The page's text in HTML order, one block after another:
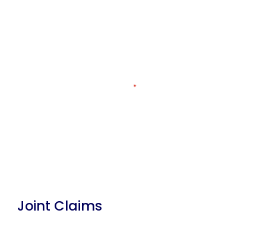
Joint Claims